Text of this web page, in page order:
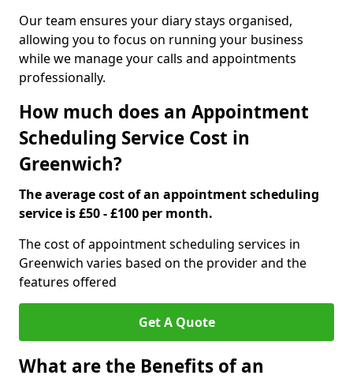
Our team ensures your diary stays organised,
allowing you to focus on running your business
while we manage your calls and appointments
professionally.
How much does an Appointment
Scheduling Service Cost in
Greenwich?
The average cost of an appointment scheduling
service is £50 - £100 per month.
The cost of appointment scheduling services in
Greenwich varies based on the provider and the
features offered
Get A Quote
What are the Benefits of an